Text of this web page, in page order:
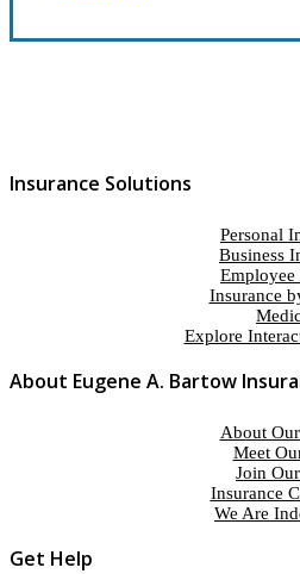
Insurance Solutions
Personal
Business
Employee
Insurance
Explore
About Eugene A. Bartow
About
Meet
Join
Insurance
We Are
Get Help